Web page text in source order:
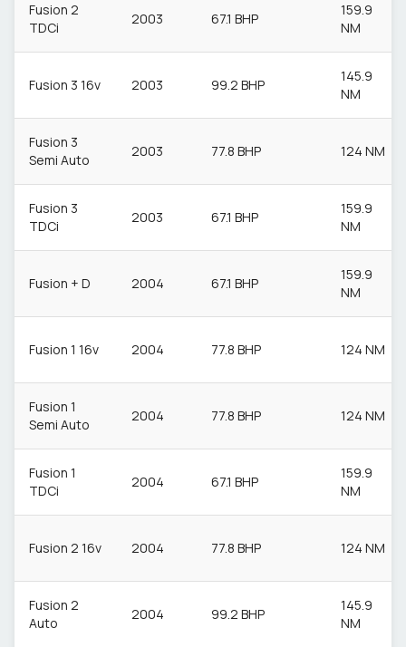
Fusion 2
TDCi
2003 67.1 BHP
159.9
NM
Fusion 3 16v 2003 99.2 BHP
145.9
NM
Fusion 3
Semi Auto
2003 77.8 BHP 124 NM
Fusion 3
TDCi
2003 67.1 BHP
159.9
NM
Fusion + D 2004 67.1 BHP
159.9
NM
Fusion 1 16v 2004 77.8 BHP 124 NM
Fusion 1
Semi Auto
2004 77.8 BHP 124 NM
Fusion 1
TDCi
2004 67.1 BHP
159.9
NM
Fusion 2 16v 2004 77.8 BHP 124 NM
Fusion 2
Auto
2004 99.2 BHP
145.9
NM